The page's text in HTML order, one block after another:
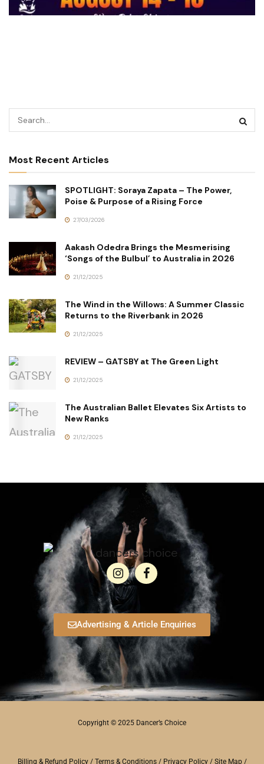
Most Recent Articles
SPOTLIGHT: Soraya Zapata – The Power,
Poise & Purpose of a Rising Force
27/03/2026
Aakash Odedra Brings the Mesmerising
‘Songs of the Bulbul’ to Australia in 2026
21/12/2025
The Wind in the Willows: A Summer Classic
Returns to the Riverbank in 2026
21/12/2025
REVIEW – GATSBY at The Green Light
21/12/2025
The Australian Ballet Elevates Six Artists to
New Ranks
21/12/2025
Advertising & Article Enquiries
Copyright © 2025 Dancer’s Choice
Billing & Refund Policy/ Terms & Conditions/ Privacy Policy/ Site Map/